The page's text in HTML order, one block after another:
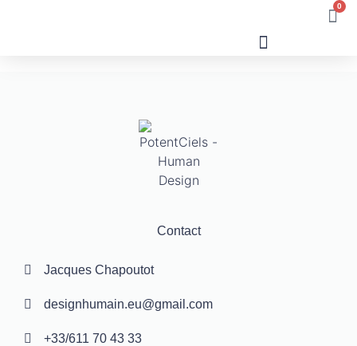
0
Contact
Jacques Chapoutot
designhumain.eu@gmail.com
+33/611 70 43 33